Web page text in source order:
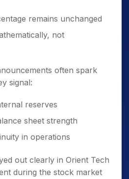
remains unchanged
not
often spark
signal:
reserves
sheet strength
in operations
out clearly in Orient Tech
during the stock market